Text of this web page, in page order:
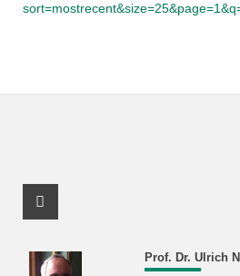
Prof. Dr. Ulrich
Facebook Profile